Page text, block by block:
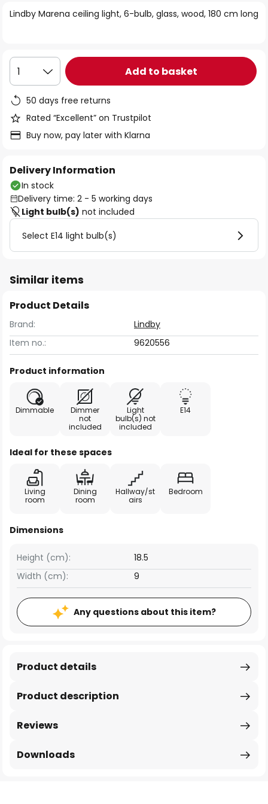
the
Lindby Marena ceiling light, 6-bulb, glass, wood, 180 cm long
1 Add to basket
50 days free returns
Rated “Excellent” on Trustpilot
Buy now, pay later with Klarna
Delivery Information
In stock
Delivery time: 2 - 5 working days
Light bulb(s) not included
Select E14 light bulb(s)
Similar items
Product Details
Brand:
Lindby
Item no.:
9620556
Product information
Dimmable
Dimmer
not
included
Light
bulb(s) not
included
E14
Ideal for these spaces
Living
room
Dining
room
Hallway/st
airs
Bedroom
Dimensions
Width (cm): 9
Height (cm): 18.5
Any questions about this item?
Product description
Product details
Reviews
Downloads